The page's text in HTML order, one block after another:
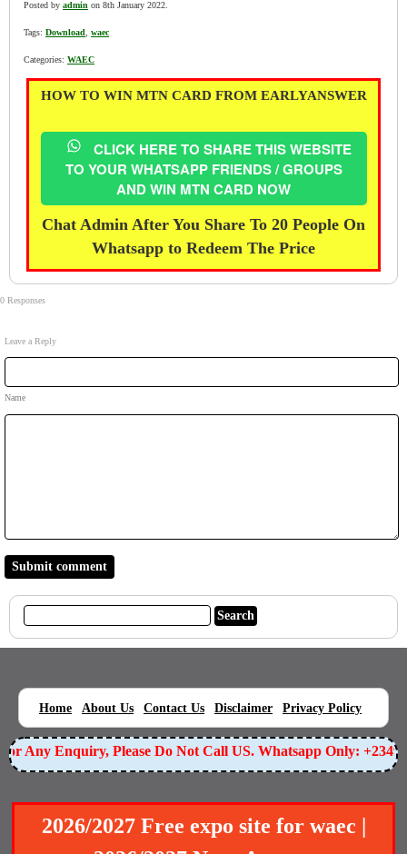
Posted by admin on 8th January 2022.
Tags: Download waec
Categories: WAEC
HOW TO WIN MTN CARD FROM EARLYANSWER
CLICK HERE TO SHARE THIS WEBSITE
TO YOUR WHATSAPP FRIENDS / GROUPS
AND WIN MTN CARD NOW
Chat Admin After You Share To 20 People On
Whatsapp to Redeem The Price
0 Responses
Leave a Reply
Name
Home About Us Contact Us Disclaimer Privacy Policy
Any Enquiry, Please Do Not Call US. Whatsapp Only:
2026/2027 Free expo site for waec |